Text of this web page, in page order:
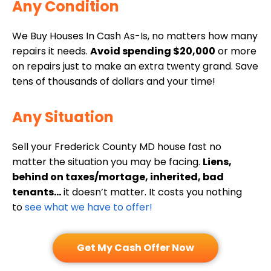
(
e
q
u
r
e
d
)
d
)
e
d
)
Any Condition
We Buy Houses In Cash As-Is, no matters how many
repairs it needs. Avoid spending $20,000 or more
on repairs just to make an extra twenty grand. Save
tens of thousands of dollars and your time!
Any Situation
Sell your Frederick County MD house fast no
matter the situation you may be facing. Liens,
behind on taxes/mortage, inherited, bad
tenants…it doesn’t matter. It costs you nothing
tosee what we have to offer!
Get My Cash Offer Now